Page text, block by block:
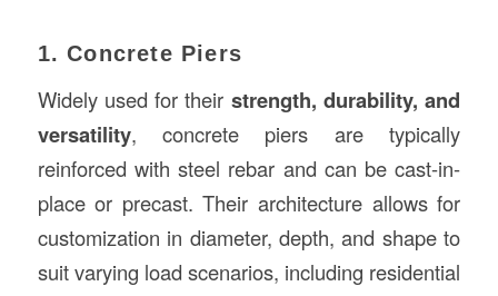
1. Concrete Piers
Widely used for their strength, durability, and
versatility, concrete piers are typically
reinforced with steel rebar and can be cast-in-
place or precast. Their architecture allows for
customization in diameter, depth, and shape to
suit varying load scenarios, including residential